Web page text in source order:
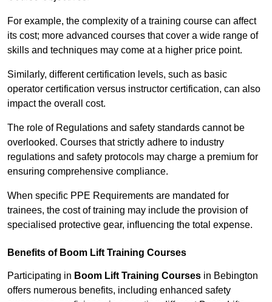
For example, the complexity of a training course can affect
its cost; more advanced courses that cover a wide range of
skills and techniques may come at a higher price point.
Similarly, different certification levels, such as basic
operator certification versus instructor certification, can also
impact the overall cost.
The role of Regulations and safety standards cannot be
overlooked. Courses that strictly adhere to industry
regulations and safety protocols may charge a premium for
ensuring comprehensive compliance.
When specific PPE Requirements are mandated for
trainees, the cost of training may include the provision of
specialised protective gear, influencing the total expense.
Benefits of Boom Lift Training Courses
Participating in Boom Lift Training Courses in Bebington
offers numerous benefits, including enhanced safety